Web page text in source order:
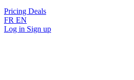
Pricing Deals
FR EN
Log in Sign up